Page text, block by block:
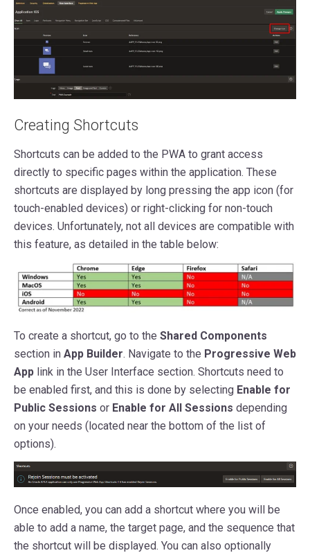
Creating Shortcuts
Shortcuts can be added to the PWA to grant access
directly to specific pages within the application. These
shortcuts are displayed by long pressing the app icon (for
touch-enabled devices) or right-clicking for non-touch
devices. Unfortunately, not all devices are compatible with
this feature, as detailed in the table below:
To create a shortcut, go to the Shared Components
section in App Builder. Navigate to the Progressive Web
App link in the User Interface section. Shortcuts need to
be enabled first, and this is done by selecting Enable for
Public Sessions or Enable for All Sessions depending
on your needs (located near the bottom of the list of
options).
Once enabled, you can add a shortcut where you will be
able to add a name, the target page, and the sequence that
the shortcut will be displayed. You can also optionally